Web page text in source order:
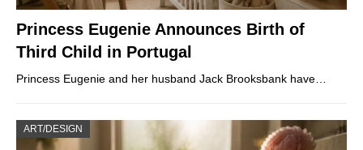
Princess Eugenie Announces Birth of
Third Child in Portugal
Princess Eugenie and her husband Jack Brooksbank have…
ART/DESIGN